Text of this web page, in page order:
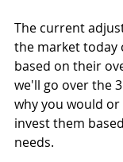
The current
the market today
based on their
we'll go over the
why you would
invest them
needs.